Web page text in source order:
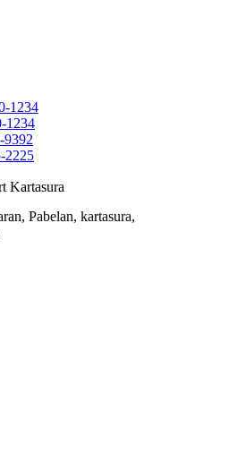
1234
1234
9392
2225
Kartasura
Pabelan, kartasura,